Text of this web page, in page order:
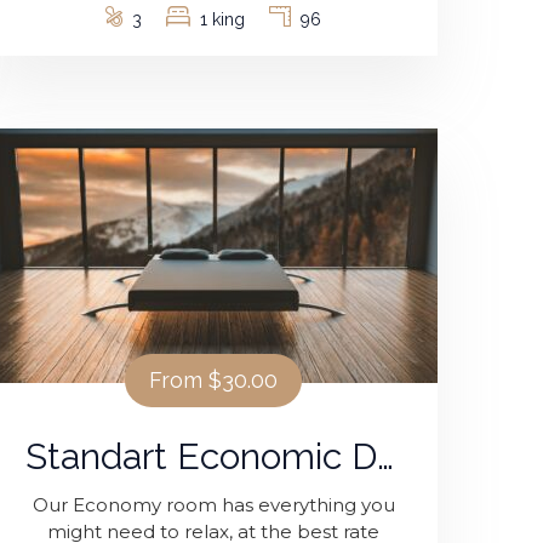
3 1 king 96
From $30.00
Standart Economic Double Room
Our Economy room has everything you
might need to relax, at the best rate